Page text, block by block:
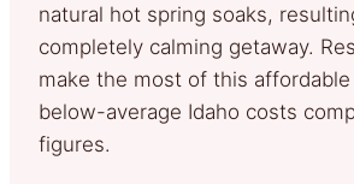
natural hot spring soaks,
completely calming getaway.
make the most of this affordable
below-average Idaho costs
figures.